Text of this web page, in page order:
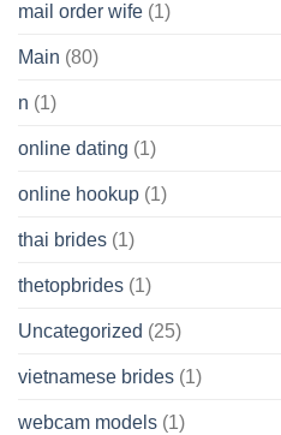
mail order wife (1)
Main (80)
n (1)
online dating (1)
online hookup (1)
thai brides (1)
thetopbrides (1)
Uncategorized (25)
vietnamese brides (1)
webcam models (1)